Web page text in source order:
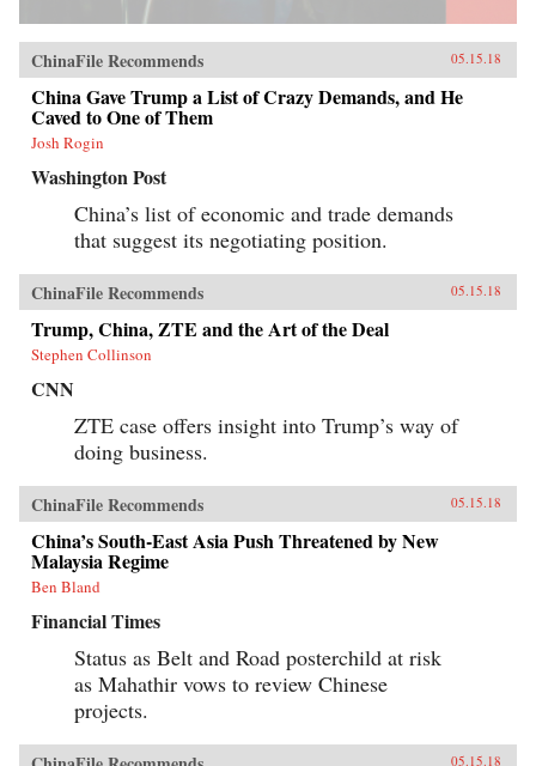
ChinaFile Recommends 05.15.18
China Gave Trump a List of Crazy Demands, and He
Caved to One of Them
Josh Rogin
Washington Post
China’s list of economic and trade demands
that suggest its negotiating position.
ChinaFile Recommends 05.15.18
Trump, China, ZTE and the Art of the Deal
Stephen Collinson
CNN
ZTE case offers insight into Trump’s way of
doing business.
ChinaFile Recommends 05.15.18
China’s South-East Asia Push Threatened by New
Malaysia Regime
Ben Bland
Financial Times
Status as Belt and Road posterchild at risk
as Mahathir vows to review Chinese
projects.
05.15.18